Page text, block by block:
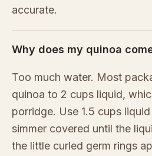
accurate.
Why does my quinoa
Too much water. Most
quinoa to 2 cups liquid,
porridge. Use 1.5 cups
simmer covered until the
the little curled germ rings